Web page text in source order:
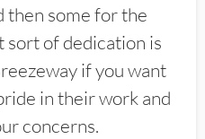
then some for the
sort of dedication is
if you want
in their work and
concerns.